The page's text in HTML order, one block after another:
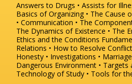
Answers to Drugs
Assists for
Basics of Organizing
The Cause
Communication
The
The Dynamics of Existence
The
Ethics and the Conditions
Relations
How to Resolve
Honesty
Investigations Marriage
Dangerous Environment
Targets
Technology of Study
Tools for